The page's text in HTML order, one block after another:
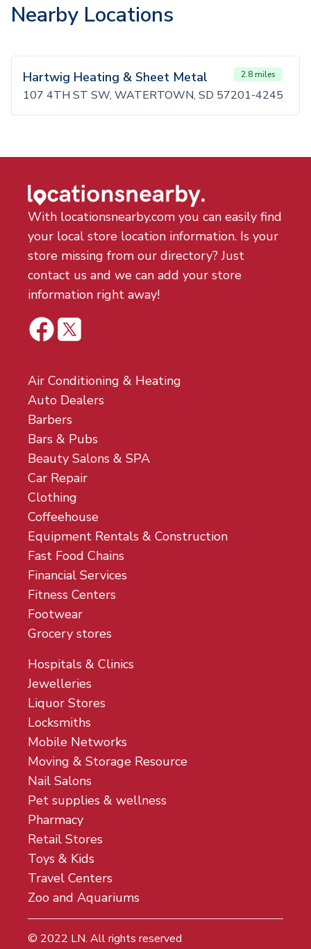
Nearby Locations
Hartwig Heating & Sheet Metal 2.8 miles
107 4TH ST SW, WATERTOWN, SD 57201-4245
With locationsnearby.com you can easily find
your local store location information. Is your
store missing from our directory? Just
contact us and we can add your store
information right away!
Air Conditioning & Heating
Auto Dealers
Barbers
Bars & Pubs
Beauty Salons & SPA
Car Repair
Clothing
Coffeehouse
Equipment Rentals & Construction
Fast Food Chains
Financial Services
Fitness Centers
Footwear
Grocery stores
Hospitals & Clinics
Jewelleries
Liquor Stores
Locksmiths
Mobile Networks
Moving & Storage Resource
Nail Salons
Pet supplies & wellness
Pharmacy
Retail Stores
Toys & Kids
Travel Centers
Zoo and Aquariums
© 2022 LN. All rights reserved